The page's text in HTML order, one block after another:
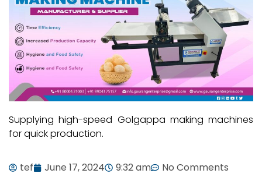
Supplying high-speed Golgappa making machines
for quick production.
tef June 17, 2024 9:32 am No Comments